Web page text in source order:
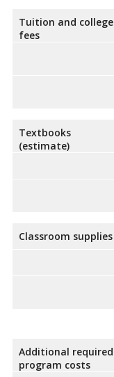
Tuition and college
fees
Textbooks
(estimate)
Classroom supplies
Additional required
program costs